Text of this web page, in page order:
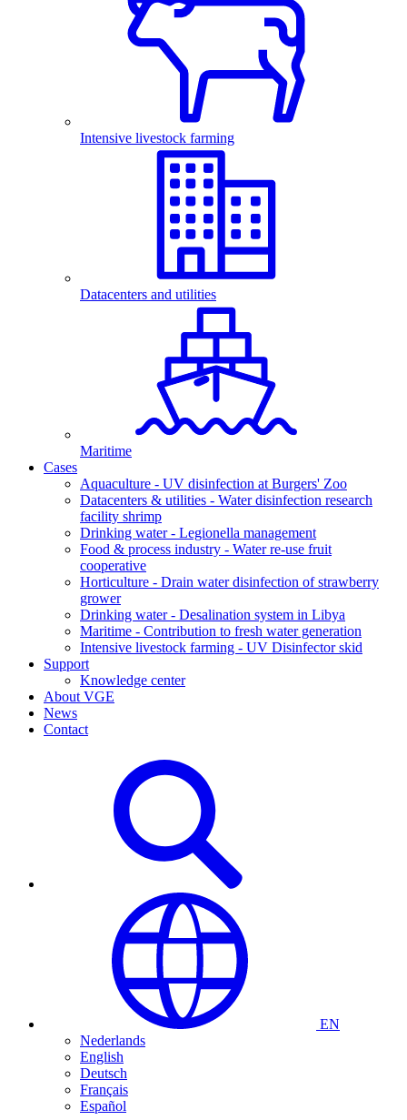
Intensive livestock farming
Datacenters and utilities
Maritime
Cases
Aquaculture - UV disinfection at Burgers' Zoo
Datacenters & utilities - Water disinfection research
facility shrimp
Drinking water - Legionella management
Food & process industry - Water re-use fruit
cooperative
Horticulture - Drain water disinfection of strawberry
grower
Drinking water - Desalination system in Libya
Maritime - Contribution to fresh water generation
Intensive livestock farming - UV Disinfector skid
Support
Knowledge center
About VGE
News
Contact
EN
Nederlands
English
Deutsch
Français
Español